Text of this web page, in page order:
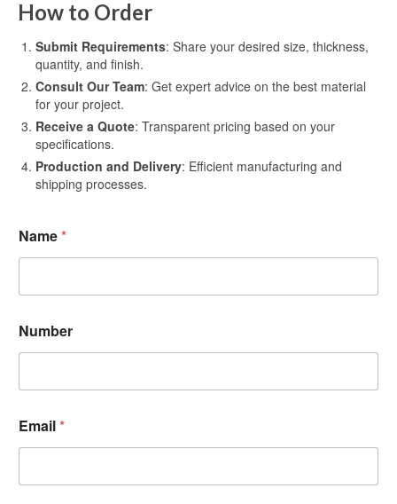
How to Order
Submit Requirements: Share your desired size, thickness,
quantity, and finish.
Consult Our Team: Get expert advice on the best material
for your project.
Receive a Quote: Transparent pricing based on your
specifications.
Production and Delivery: Efficient manufacturing and
shipping processes.
Name*
Number
Email*